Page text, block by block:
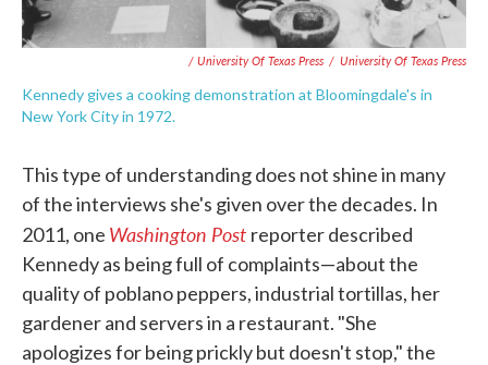
/ University Of Texas Press / University Of Texas Press
Kennedy gives a cooking demonstration at Bloomingdale's in
New York City in 1972.
This type of understanding does not shine in many
of the interviews she's given over the decades. In
2011, one Washington Post reporter described
Kennedy as being full of complaints—about the
quality of poblano peppers, industrial tortillas, her
gardener and servers in a restaurant. "She
apologizes for being prickly but doesn't stop," the